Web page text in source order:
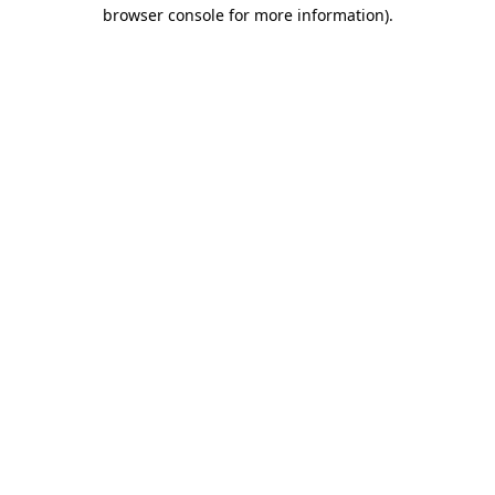
browser console for more information).